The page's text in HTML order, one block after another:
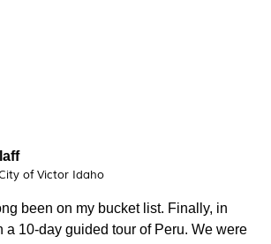
Glass
and you have been a wonderful
based on our interests, Guido